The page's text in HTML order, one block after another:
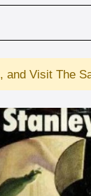
, and Visit The